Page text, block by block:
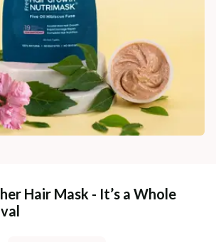
Hair Mask - It’s a Whole